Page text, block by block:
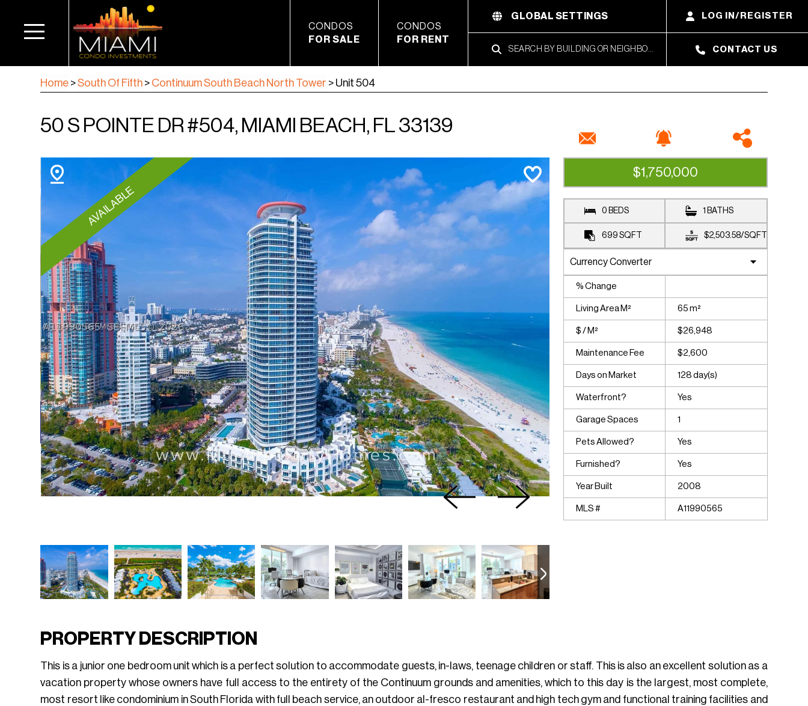
CONDOS
FOR SALE
CONDOS
FOR RENT
GLOBAL SETTINGS LOG IN/REGISTER
CONTACT US
Home >South Of Fifth > Continuum South Beach North Tower > Unit 504
50 S POINTE DR #504, MIAMI BEACH, FL 33139
AVAILABLE AVAILABLE
$1,750,000
0 BEDS 1 BATHS
699 SQFT $2,503.58/SQFT
% Change
Living Area M² 65 m²
$ / M² $26,948
Maintenance Fee $2,600
Days on Market 128 day(s)
Waterfront? Yes
Garage Spaces 1
Pets Allowed? Yes
Furnished? Yes
Year Built 2008
MLS # A11990565
PROPERTY DESCRIPTION
This is a junior one bedroom unit which is a perfect solution to accommodate guests, in-laws, teenage children or staff. This is also an excellent solution as a
vacation property whose owners have full access to the entirety of the Continuum grounds and amenities, which to this day is the largest, most complete,
most resort like condominium in South Florida with full beach service, an outdoor al-fresco restaurant and high tech gym and functional training facilities and